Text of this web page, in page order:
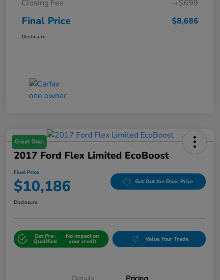
Closing Fee
+$699
Final Price $8,686
Disclosure
Great Deal
2017 Ford Flex Limited EcoBoost
Final Price
$10,186 Get Out the Door Price
Disclosure
Get Pre-
Qualified
No impact on
your credit Value Your Trade